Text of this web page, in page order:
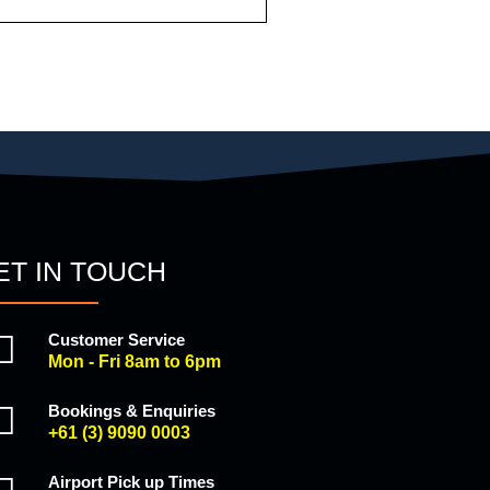
IN TOUCH
Customer Service
Mon - Fri 8am to 6pm
Bookings & Enquiries
+61 (3) 9090 0003
Airport Pick up Times